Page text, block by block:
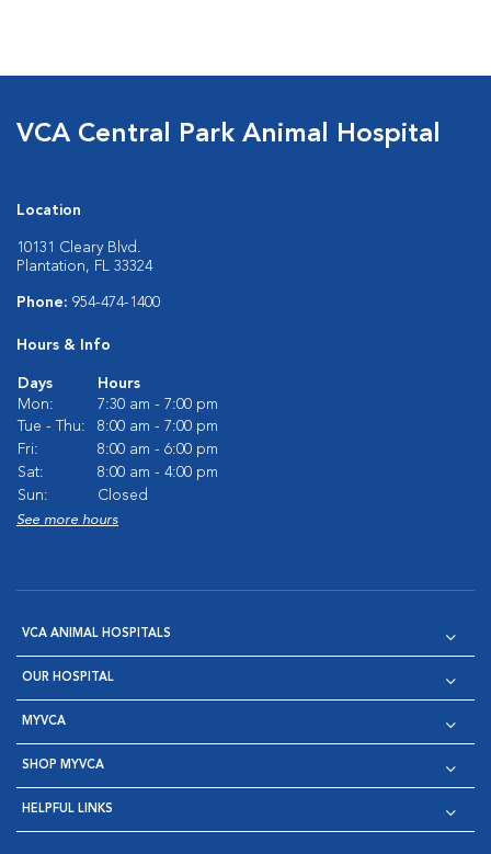
VCA Central Park Animal Hospital
Location
10131 Cleary Blvd.
Plantation, FL 33324
Phone: 954-474-1400
Hours & Info
Days
Hours
Mon:
7:30 am - 7:00 pm
Tue - Thu:
8:00 am - 7:00 pm
Fri:
8:00 am - 6:00 pm
Sat:
8:00 am - 4:00 pm
Sun:
Closed
See more hours
VCA ANIMAL HOSPITALS
OUR HOSPITAL
MYVCA
SHOP MYVCA
HELPFUL LINKS